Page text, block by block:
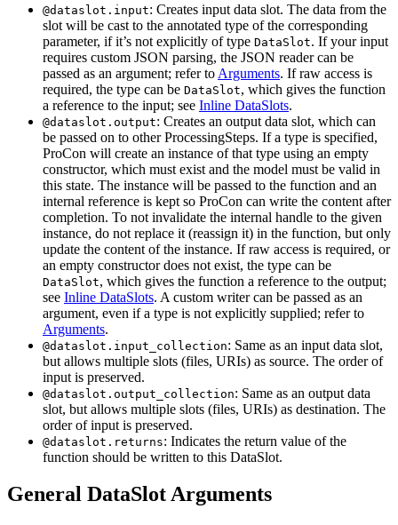
@dataslot.input: Creates input data slot. The data from the
slot will be cast to the annotated type of the corresponding
parameter, if it’s not explicitly of type DataSlot. If your input
requires custom JSON parsing, the JSON reader can be
passed as an argument; refer to Arguments. If raw access is
required, the type can be DataSlot, which gives the function
a reference to the input; see Inline DataSlots.
@dataslot.output: Creates an output data slot, which can
be passed on to other ProcessingSteps. If a type is specified,
ProCon will create an instance of that type using an empty
constructor, which must exist and the model must be valid in
this state. The instance will be passed to the function and an
internal reference is kept so ProCon can write the content after
completion. To not invalidate the internal handle to the given
instance, do not replace it (reassign it) in the function, but only
update the content of the instance. If raw access is required, or
an empty constructor does not exist, the type can be
DataSlot, which gives the function a reference to the output;
see Inline DataSlots. A custom writer can be passed as an
argument, even if a type is not explicitly supplied; refer to
Arguments.
@dataslot.input_collection: Same as an input data slot,
but allows multiple slots (files, URIs) as source. The order of
input is preserved.
@dataslot.output_collection: Same as an output data
slot, but allows multiple slots (files, URIs) as destination. The
order of input is preserved.
@dataslot.returns: Indicates the return value of the
function should be written to this DataSlot.
General DataSlot Arguments